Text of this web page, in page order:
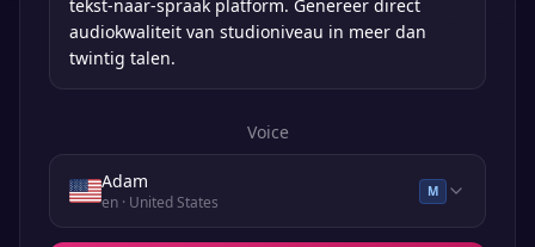
Voice
Adam
en· United States
M